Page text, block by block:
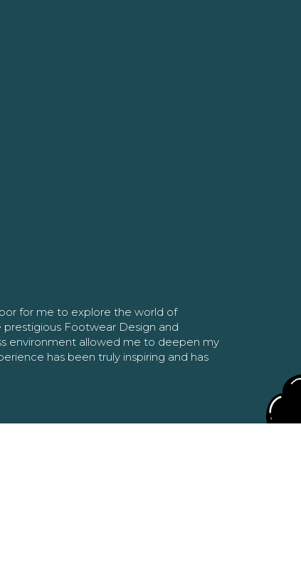
for me to explore the world of
Footwear Design and
environment allowed me to deepen my
has been truly inspiring and has